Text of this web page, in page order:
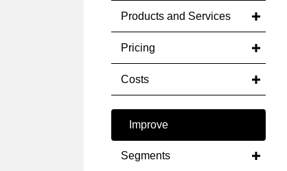
Products and Services
Pricing
Costs
Improve
Segments